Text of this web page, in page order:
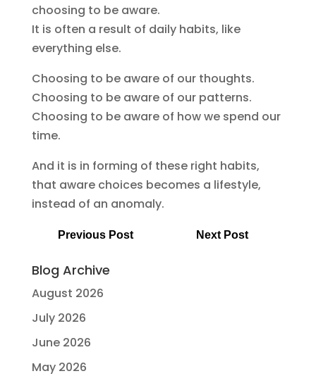
choosing to be aware.
It is often a result of daily habits, like
everything else.
Choosing to be aware of our thoughts.
Choosing to be aware of our patterns.
Choosing to be aware of how we spend our
time.
And it is in forming of these right habits,
that aware choices becomes a lifestyle,
instead of an anomaly.
Previous Post Next Post
Blog Archive
August 2026
July 2026
June 2026
May 2026